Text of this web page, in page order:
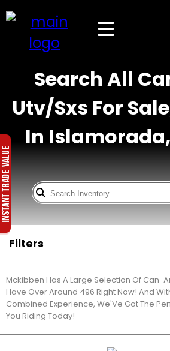
Search All
Utv/Sxs For
In
Filters
Mckibben Has A Large Selection Of Can-
Have Over Around 496 Right Now! And
Combined Experience, We'Ve Got The
You Riding Today!